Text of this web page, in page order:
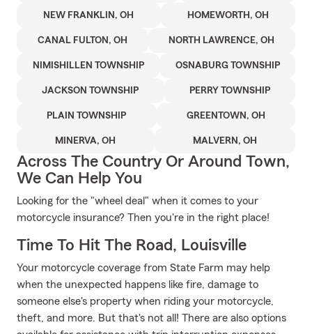
NEW FRANKLIN, OH HOMEWORTH, OH
CANAL FULTON, OH NORTH LAWRENCE, OH
NIMISHILLEN TOWNSHIP OSNABURG TOWNSHIP
JACKSON TOWNSHIP PERRY TOWNSHIP
PLAIN TOWNSHIP GREENTOWN, OH
MINERVA, OH MALVERN, OH
Across The Country Or Around Town,
We Can Help You
Looking for the "wheel deal" when it comes to your
motorcycle insurance? Then you're in the right place!
Time To Hit The Road, Louisville
Your motorcycle coverage from State Farm may help
when the unexpected happens like fire, damage to
someone else's property when riding your motorcycle,
theft, and more. But that's not all! There are also options